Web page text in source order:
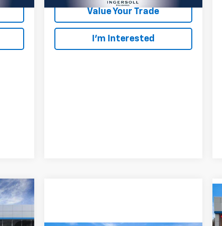
Value Your Trade
I’m Interested